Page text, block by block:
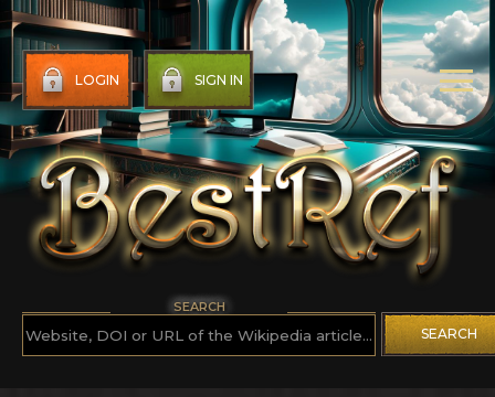
LOGIN SIGN IN
SEARCH
SEARCH